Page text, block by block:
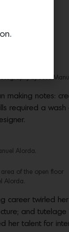
by Jose
making notes:
required a wash
Alorda.
area of the open floor
Alorda.
twirled her
and
her talent for